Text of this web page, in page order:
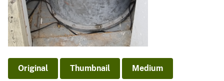
Original Thumbnail Medium